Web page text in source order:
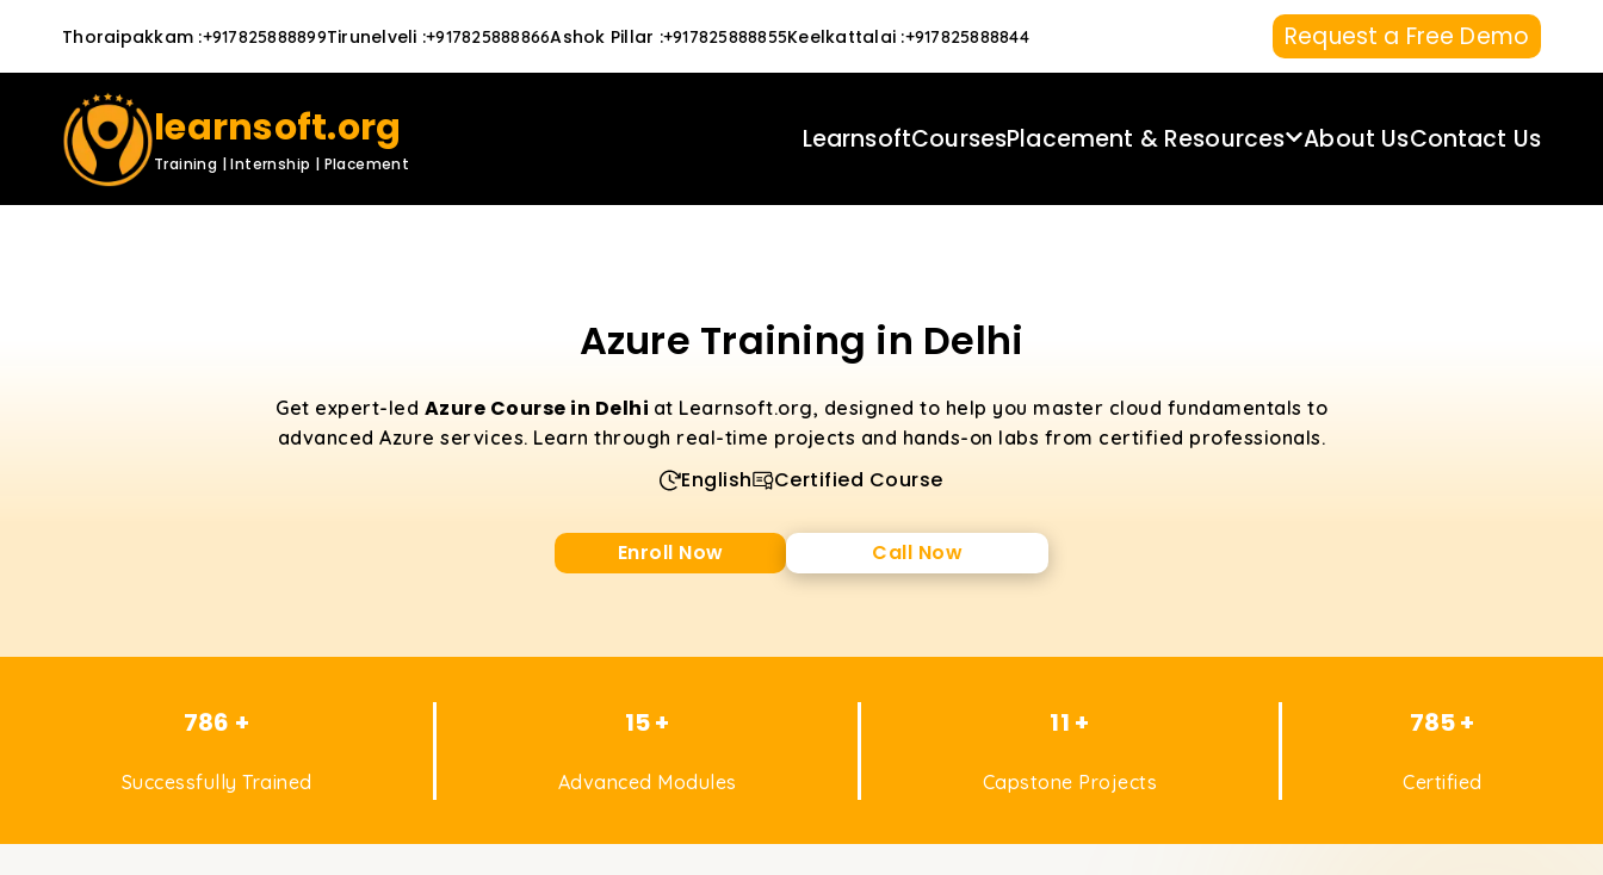
Thoraipakkam :+917825888899Tirunelveli :+917825888866Ashok Pillar :+917825888855Keelkattalai :+917825888844 Request a Free Demo
learnsoft.org
Training | Internship | Placement
LearnsoftCoursesPlacement & Resources About UsContact Us
Azure Training in Delhi
Get expert-led Azure Course in Delhi at Learnsoft.org, designed to help you master cloud fundamentals to
advanced Azure services. Learn through real-time projects and hands-on labs from certified professionals.
English Certified Course
Enroll Now Call Now
786 +
Successfully Trained
15 +
Advanced Modules
11 +
Capstone Projects
785 +
Certified